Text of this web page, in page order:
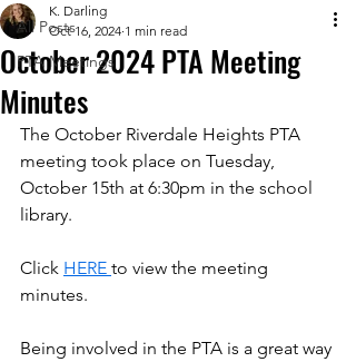
All Posts
PTA Meetings
October 2024 PTA Meeting
Minutes
K. Darling
Oct 16, 2024 1 min read
The October Riverdale Heights PTA
meeting took place on Tuesday,
October 15th at 6:30pm in the school
library.
Click HERE to view the meeting
minutes.
Being involved in the PTA is a great way